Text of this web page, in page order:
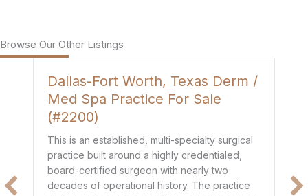
Browse Our Other Listings
Dallas-Fort Worth, Texas Derm /
Med Spa Practice For Sale
(#2200)
This is an established, multi-specialty surgical
practice built around a highly credentialed,
board-certified surgeon with nearly two
decades of operational history. The practice